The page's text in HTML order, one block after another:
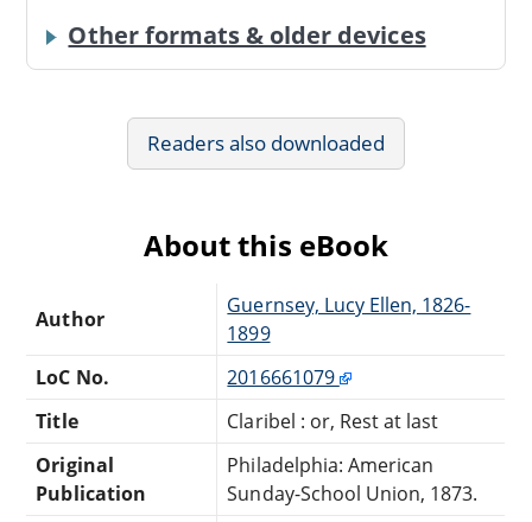
Other formats & older devices
Readers also downloaded
About this eBook
Author
Guernsey, Lucy Ellen, 1826-
1899
LoC No.
2016661079
Title
Claribel : or, Rest at last
Original
Publication
Philadelphia: American
Sunday-School Union, 1873.